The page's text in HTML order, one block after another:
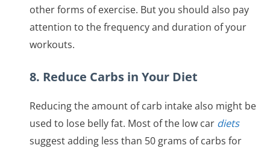
other forms of exercise. But you should also pay
attention to the frequency and duration of your
workouts.
8. Reduce Carbs in Your Diet
Reducing the amount of carb intake also might be
used to lose belly fat. Most of the low car diets
suggest adding less than 50 grams of carbs for